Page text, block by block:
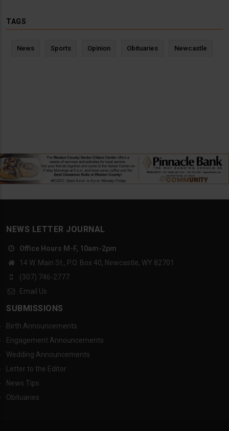
TAGS
News Sports Opinion Obituaries Newcastle
NEWS LETTER JOURNAL
Office Hours M-F, 10am-2pm
14 W. Main St., P.O. Box 40, Newcastle, WY 82701
(307) 746-2777
Email Us
SUBMISSIONS
Birth Announcements
Engagement Announcements
Wedding Announcements
Letter to the Editor
News Tips
Obituaries